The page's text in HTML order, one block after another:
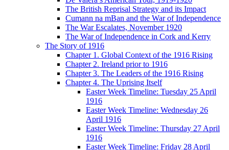
The British Reprisal Strategy and its Impact
Cumann na mBan and the War of Independence
The War Escalates, November 1920
The War of Independence in Cork and Kerry
The Story of 1916
Chapter 1. Global Context of the 1916 Rising
Chapter 2. Ireland prior to 1916
Chapter 3. The Leaders of the 1916 Rising
Chapter 4. The Uprising Itself
Easter Week Timeline: Tuesday 25 April
1916
Easter Week Timeline: Wednesday 26
April 1916
Easter Week Timeline: Thursday 27 April
1916
Easter Week Timeline: Friday 28 April